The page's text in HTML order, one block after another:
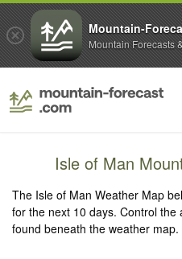
Isle of Man
The Isle of Man Weather Map
for the next 10 days. Control
found beneath the weather map.
Mountain-
Mountain Forecasts